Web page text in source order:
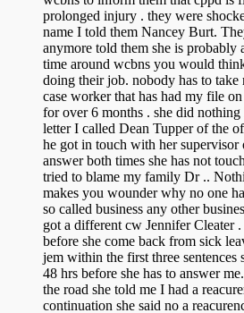
prolonged injury . they were
name I told them Nancey Burt.
anymore told them she is probably
time around wcbns you would
doing their job. nobody has to take
case worker that has had my file
for over 6 months . she did
letter I called Dean Tupper of the
he got in touch with her supervisor
answer both times she has not
tried to blame my family Dr ..
makes you wounder why no one
so called business any other
got a different cw Jennifer Cleater
before she come back from sick
jem within the first three sentences
48 hrs before she has to answer
the road she told me I had a
continuation she said no a